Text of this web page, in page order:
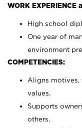
WORK EXPERIENCE
High school
One year of
environment
COMPETENCIES:
Aligns motives,
values.
Supports
others.